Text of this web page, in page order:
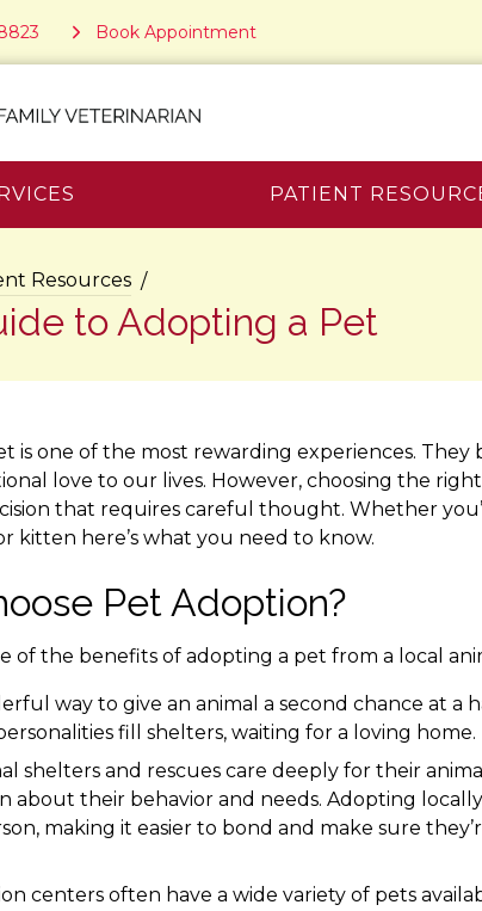
Book Appointment
PATIENT
Resources
to Adopting a Pet
is one of the most rewarding experiences. They
love to our lives. However, choosing the
that requires careful thought. Whether
kitten here’s what you need to know.
Pet Adoption?
of the benefits of adopting a pet from a local
way to give an animal a second chance at a
fill shelters, waiting for a loving home.
shelters and rescues care deeply for their
about their behavior and needs. Adopting
making it easier to bond and make sure
centers often have a wide variety of pets